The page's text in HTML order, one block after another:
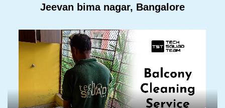
Jeevan bima nagar, Bangalore